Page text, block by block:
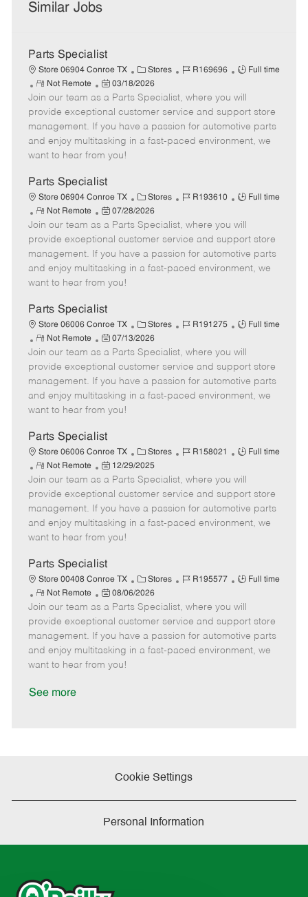
Similar Jobs
Parts Specialist
Store 06904 Conroe TX
C
a
t
e
g
o
Stores
J
b
I
d
R169696
J
b
T
y
p
Full time
R
e
m
o
t
e
Not Remote
P
o
s
t
e
d
a
t
e
03/18/2026
Join our team as a Parts Specialist, where you will
provide exceptional customer service and support store
management. If you have a passion for automotive parts
and enjoy multitasking in a fast-paced environment, we
want to hear from you!
Parts Specialist
Store 06904 Conroe TX
C
a
t
e
g
o
Stores
J
b
I
d
R193610
J
b
T
y
p
Full time
R
e
m
o
t
e
Not Remote
P
o
s
t
e
d
a
t
e
07/28/2026
Join our team as a Parts Specialist, where you will
provide exceptional customer service and support store
management. If you have a passion for automotive parts
and enjoy multitasking in a fast-paced environment, we
want to hear from you!
Parts Specialist
Store 06006 Conroe TX
C
a
t
e
g
o
Stores
J
b
I
d
R191275
J
b
T
y
p
Full time
R
e
m
o
t
e
Not Remote
P
o
s
t
e
d
a
t
e
07/13/2026
Join our team as a Parts Specialist, where you will
provide exceptional customer service and support store
management. If you have a passion for automotive parts
and enjoy multitasking in a fast-paced environment, we
want to hear from you!
Parts Specialist
Store 06006 Conroe TX
C
a
t
e
g
o
Stores
J
b
I
d
R158021
J
b
T
y
p
Full time
R
e
m
o
t
e
Not Remote
P
o
s
t
e
d
a
t
e
12/29/2025
Join our team as a Parts Specialist, where you will
provide exceptional customer service and support store
management. If you have a passion for automotive parts
and enjoy multitasking in a fast-paced environment, we
want to hear from you!
Parts Specialist
Store 00408 Conroe TX
C
a
t
e
g
o
Stores
J
b
I
d
R195577
J
b
T
y
p
Full time
R
e
m
o
t
e
Not Remote
P
o
s
t
e
d
08/06/2026
Join our team as a Parts Specialist, where you will
provide exceptional customer service and support store
management. If you have a passion for automotive parts
and enjoy multitasking in a fast-paced environment, we
want to hear from you!
See more
Cookie Settings
Personal Information